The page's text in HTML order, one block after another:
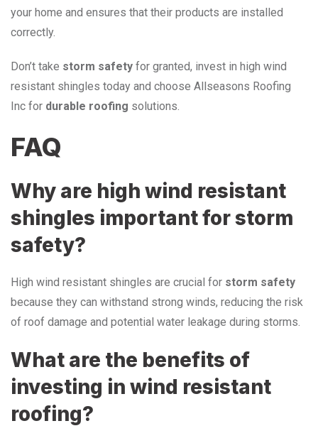
your home and ensures that their products are installed
correctly.
Don’t take storm safety for granted, invest in high wind
resistant shingles today and choose Allseasons Roofing
Inc for durable roofing solutions.
FAQ
Why are high wind resistant
shingles important for storm
safety?
High wind resistant shingles are crucial for storm safety
because they can withstand strong winds, reducing the risk
of roof damage and potential water leakage during storms.
What are the benefits of
investing in wind resistant
roofing?